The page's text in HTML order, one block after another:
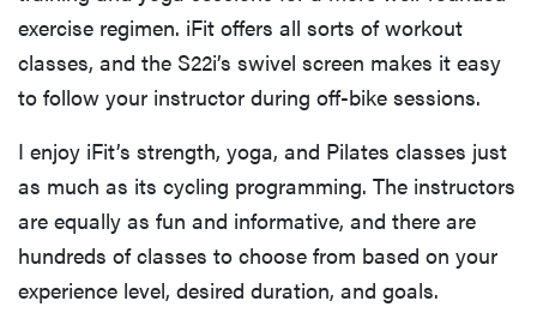
exercise regimen. iFit offers all sorts of workout
classes, and the S22i’s swivel screen makes it easy
to follow your instructor during off-bike sessions.
I enjoy iFit’s strength, yoga, and Pilates classes just
as much as its cycling programming. The instructors
are equally as fun and informative, and there are
hundreds of classes to choose from based on your
experience level, desired duration, and goals.